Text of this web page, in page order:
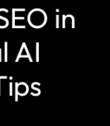
in
AI